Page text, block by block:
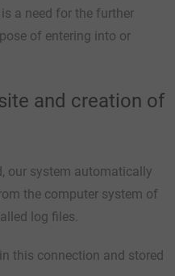
a need for the further
of entering into or
and creation of
our system automatically
the computer system of
log files.
this connection and stored